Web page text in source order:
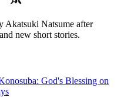
Akatsuki Natsume after
new short stories.